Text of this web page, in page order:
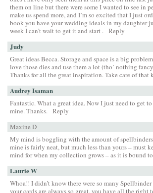
them on line but there were some I wanted to see in
make us spend more, and I’m so excited that I just
book you have your wedding ideals in my daughter
week I can’t wait to get it and start . Reply
Judy
Great ideas Becca. Storage and space is a big
love those dies and use them a lot (tho’ nothing
Thanks for all the great inspiration. Take care of that
Audrey Isaman
Fantastic. What a great idea. Now I just need to get
mine. Thanks. Reply
Maxine D
My mind is boggling with the amount of
mine is fairly neat, but much less than yours – must
mind for when my collection grows – as it is bound
Laurie W
Whoa!! I didn’t know there were so many
your cards are always so great, you have all the right